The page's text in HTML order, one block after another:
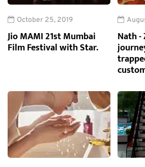
October 25, 2019
Jio MAMI 21st Mumbai
Film Festival with Star.
Nath -